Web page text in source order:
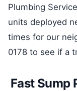
Plumbing
units deployed
times for our
0178 to see if a
Fast Sump